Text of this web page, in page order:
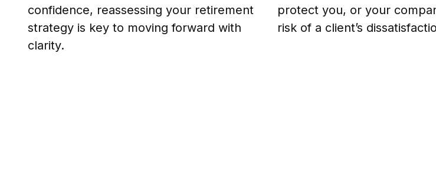
confidence, reassessing your retirement
strategy is key to moving forward with
clarity.
protect you, or your
risk of a client’s